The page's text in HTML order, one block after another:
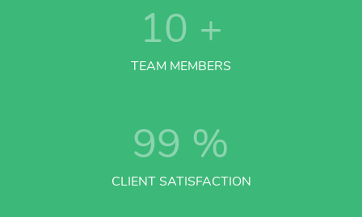
10 +
TEAM MEMBERS
99 %
CLIENT SATISFACTION